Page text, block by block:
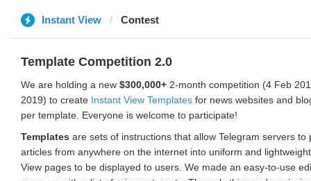
Instant View Contest
Template Competition 2.0
We are holding a new $300,000+ 2-month competition (4 Feb
2019) to create Instant View Templates for news websites and
per template. Everyone is welcome to participate!
Templates are sets of instructions that allow Telegram servers to
articles from anywhere on the internet into uniform and
View pages to be displayed to users. We made an easy-to-use